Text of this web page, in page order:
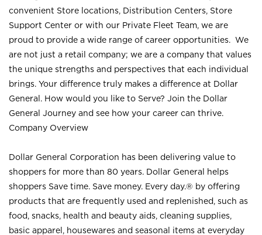
convenient Store locations, Distribution Centers, Store
Support Center or with our Private Fleet Team, we are
proud to provide a wide range of career opportunities. We
are not just a retail company; we are a company that values
the unique strengths and perspectives that each individual
brings. Your difference truly makes a difference at Dollar
General. How would you like to Serve? Join the Dollar
General Journey and see how your career can thrive.
Company Overview
Dollar General Corporation has been delivering value to
shoppers for more than 80 years. Dollar General helps
shoppers Save time. Save money. Every day.® by offering
products that are frequently used and replenished, such as
food, snacks, health and beauty aids, cleaning supplies,
basic apparel, housewares and seasonal items at everyday